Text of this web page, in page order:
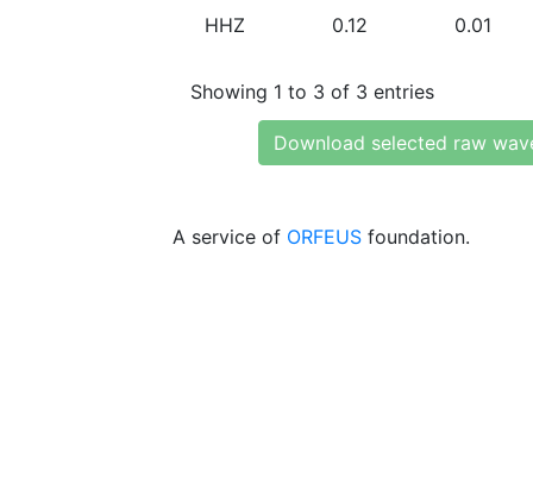
HHZ 0.12 0.01
Showing 1 to 3 of 3 entries
Download selected raw
A service of ORFEUS foundation.